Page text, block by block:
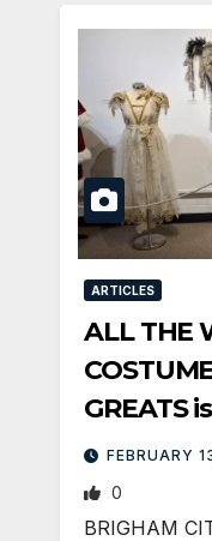
ARTICLES
ALL THE
GREATS
Nines
FEBRUARY
0
BRIGHAM